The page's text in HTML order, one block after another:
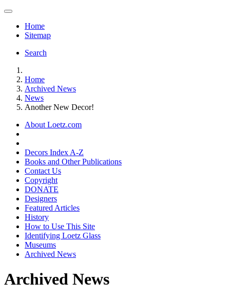
Home
Sitemap
Search
Home
Archived News
News
Another New Decor!
About Loetz.com
Decors Index A-Z
Books and Other Publications
Contact Us
Copyright
DONATE
Designers
Featured Articles
History
How to Use This Site
Identifying Loetz Glass
Museums
Archived News
Archived News